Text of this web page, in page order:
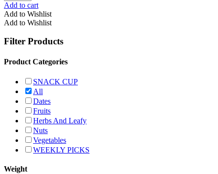
Add to cart
Add to Wishlist
Add to Wishlist
Filter Products
Product Categories
SNACK CUP
All
Dates
Fruits
Herbs And Leafy
Nuts
Vegetables
WEEKLY PICKS
Weight